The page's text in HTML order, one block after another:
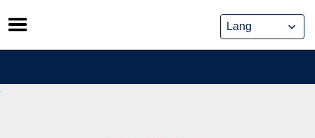
Skip
to
content